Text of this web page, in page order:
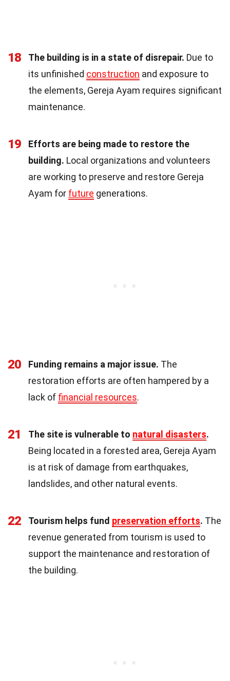
18 The building is in a state of disrepair. Due to
its unfinished construction and exposure to
the elements, Gereja Ayam requires significant
maintenance.
19
Efforts are being made to restore the
building. Local organizations and volunteers
are working to preserve and restore Gereja
Ayam for future generations.
20 Funding remains a major issue. The
restoration efforts are often hampered by a
lack of financial resources.
21 The site is vulnerable to natural disasters.
Being located in a forested area, Gereja Ayam
is at risk of damage from earthquakes,
landslides, and other natural events.
22 Tourism helps fund preservation efforts. The
revenue generated from tourism is used to
support the maintenance and restoration of
the building.